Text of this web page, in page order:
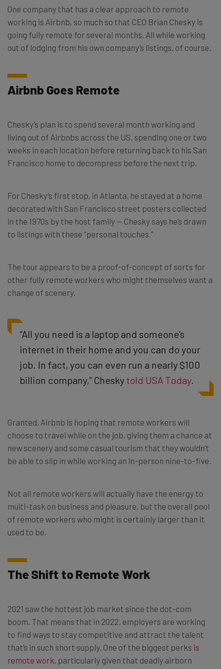
One company that has a clear approach to remote
working is Airbnb, so much so that CEO Brian Chesky is
going fully remote for several months. All while working
out of lodging from his own company’s listings, of course.
Airbnb Goes Remote
Chesky’s plan is to spend several month working and
living out of Airbnbs across the US, spending one or two
weeks in each location before returning back to his San
Francisco home to decompress before the next trip.
For Chesky’s first stop, in Atlanta, he stayed at a home
decorated with San Francisco street posters collected
in the 1970s by the host family — Chesky says he’s drawn
to listings with these “personal touches.”
The tour appears to be a proof-of-concept of sorts for
other fully remote workers who might themselves want a
change of scenery.
“All you need is a laptop and someone’s
internet in their home and you can do your
job. In fact, you can even run a nearly $100
billion company,” Chesky told USA Today.
Granted, Airbnb is hoping that remote workers will
choose to travel while on the job, giving them a chance at
new scenery and some casual tourism that they wouldn’t
be able to slip in while working an in-person nine-to-five.
Not all remote workers will actually have the energy to
multi-task on business and pleasure, but the overall pool
of remote workers who might is certainly larger than it
used to be.
The Shift to Remote Work
2021 saw the hottest job market since the dot-com
boom. That means that in 2022, employers are working
to find ways to stay competitive and attract the talent
that’s in such short supply. One of the biggest perks is
remote work, particularly given that deadly airborn